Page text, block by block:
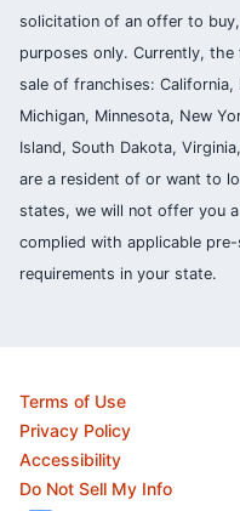
solicitation of an offer to
purposes only. Currently,
sale of franchises: California,
Michigan, Minnesota, New
Island, South Dakota,
are a resident of or want to
states, we will not offer you
complied with applicable
requirements in your state.
Terms of Use
Privacy Policy
Accessibility
Do Not Sell My Info